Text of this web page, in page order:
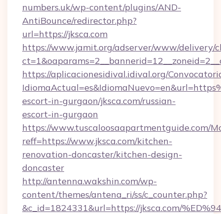
numbers.uk/wp-content/plugins/AND-
AntiBounce/redirector.php?
url=https://jksca.com
https://www.jamit.org/adserver/www/delivery/
https://aplicacionesidival.idival.org/
escort-in-gurgaon/jksca.com/russian-
escort-in-gurgaon
https://www.tuscaloosaapartmentguide.com/
reff=https://www.jksca.com/kitchen-
renovation-doncaster/kitchen-design-
doncaster
http://antenna.wakshin.com/wp-
content/themes/antena_ri/ss/c_counter.php?
&c_id=1824331&url=https://jksca.com/